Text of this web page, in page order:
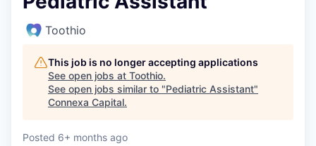
Toothio
This job is no longer accepting applications
See open jobs at Toothio.
See open jobs similar to "Pediatric Assistant"
Connexa Capital.
Posted 6+ months ago